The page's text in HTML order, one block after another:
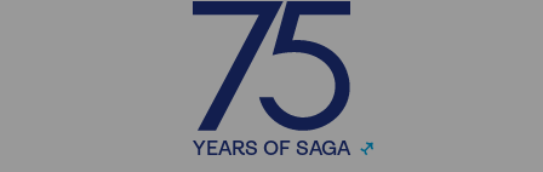
YEARS OF SAGA